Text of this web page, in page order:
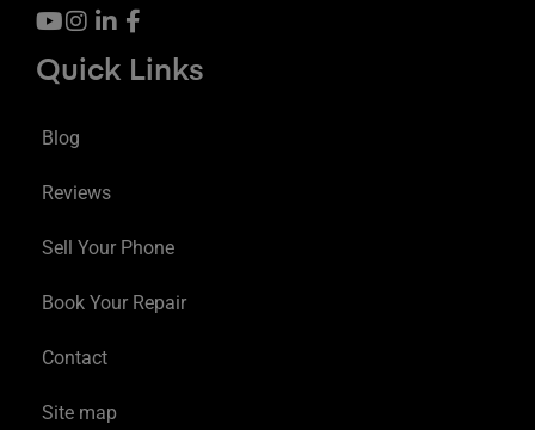
Quick Links
Blog
Reviews
Sell Your Phone
Book Your Repair
Contact
Site map